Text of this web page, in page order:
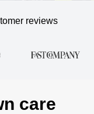
reviews
care